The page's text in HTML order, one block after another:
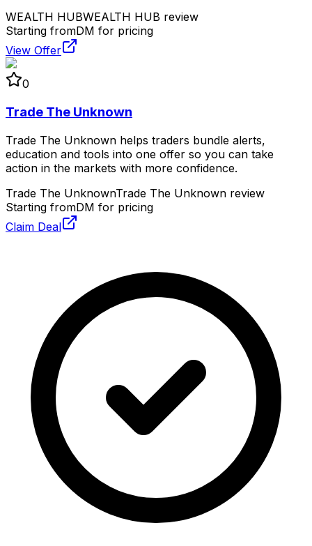
WEALTH HUBWEALTH HUB review
Starting fromDM for pricing
View Offer
0
Trade The Unknown
Trade The Unknown helps traders bundle alerts,
education and tools into one offer so you can take
action in the markets with more confidence.
Trade The UnknownTrade The Unknown review
Starting fromDM for pricing
Claim Deal